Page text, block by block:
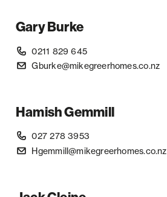
Gary Burke
0211 829 645
Gburke@mikegreerhomes.co.nz
Hamish Gemmill
027 278 3953
Hgemmill@mikegreerhomes.co.nz